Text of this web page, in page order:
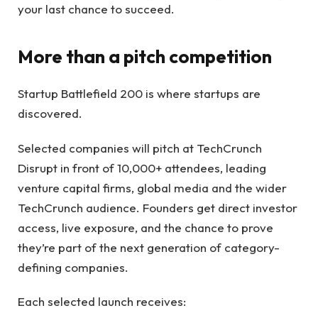
your last chance to succeed.
More than a pitch competition
Startup Battlefield 200 is where startups are
discovered.
Selected companies will pitch at TechCrunch
Disrupt in front of 10,000+ attendees, leading
venture capital firms, global media and the wider
TechCrunch audience. Founders get direct investor
access, live exposure, and the chance to prove
they’re part of the next generation of category-
defining companies.
Each selected launch receives: